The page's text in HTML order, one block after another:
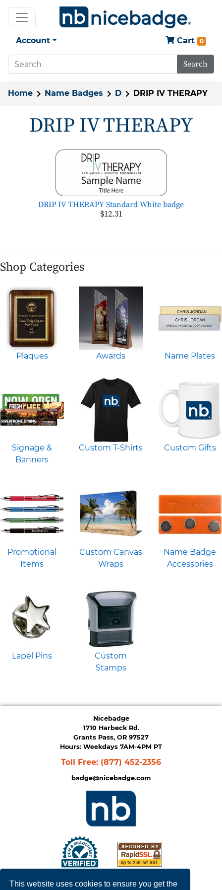
This website uses cookies to ensure you get the
Account Cart 0
Search
Home Name Badges D DRIP IV THERAPY
DRIP IV THERAPY
DRIP IV THERAPY Standard White badge
$12.31
Shop Categories
Plaques Awards Name Plates
Signage &
Banners
Custom T-Shirts Custom Gifts
Promotional
Items
Custom Canvas
Wraps
Name Badge
Accessories
Lapel Pins
Custom
Stamps
Privacy Policy |Terms of Service
Nicebadge
1710 Harbeck Rd.
Grants Pass, OR 97527
Hours: Weekdays 7AM-4PM PT
Toll Free: (877) 452-2356
badge@nicebadge.com